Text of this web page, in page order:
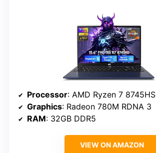
Processor: AMD Ryzen 7 8745HS
Graphics: Radeon 780M RDNA 3
RAM: 32GB DDR5
VIEW ON AMAZON